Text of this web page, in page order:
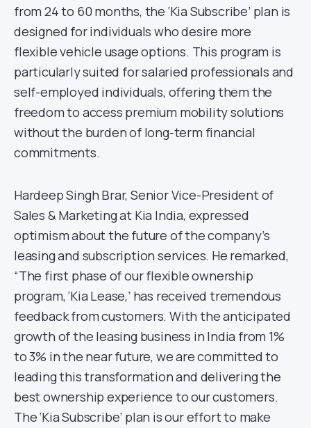
from 24 to 60 months, the ‘Kia Subscribe’ plan is
designed for individuals who desire more
flexible vehicle usage options. This program is
particularly suited for salaried professionals and
self-employed individuals, offering them the
freedom to access premium mobility solutions
without the burden of long-term financial
commitments.
Hardeep Singh Brar, Senior Vice-President of
Sales & Marketing at Kia India, expressed
optimism about the future of the company’s
leasing and subscription services. He remarked,
“The first phase of our flexible ownership
program, ‘Kia Lease,’ has received tremendous
feedback from customers. With the anticipated
growth of the leasing business in India from 1%
to 3% in the near future, we are committed to
leading this transformation and delivering the
best ownership experience to our customers.
The ‘Kia Subscribe’ plan is our effort to make